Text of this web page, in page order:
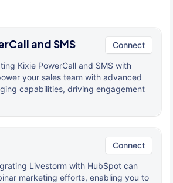
and SMS Connect
Kixie PowerCall and SMS with
your sales team with advanced
capabilities, driving engagement
Connect
Livestorm with HubSpot can
marketing efforts, enabling you to